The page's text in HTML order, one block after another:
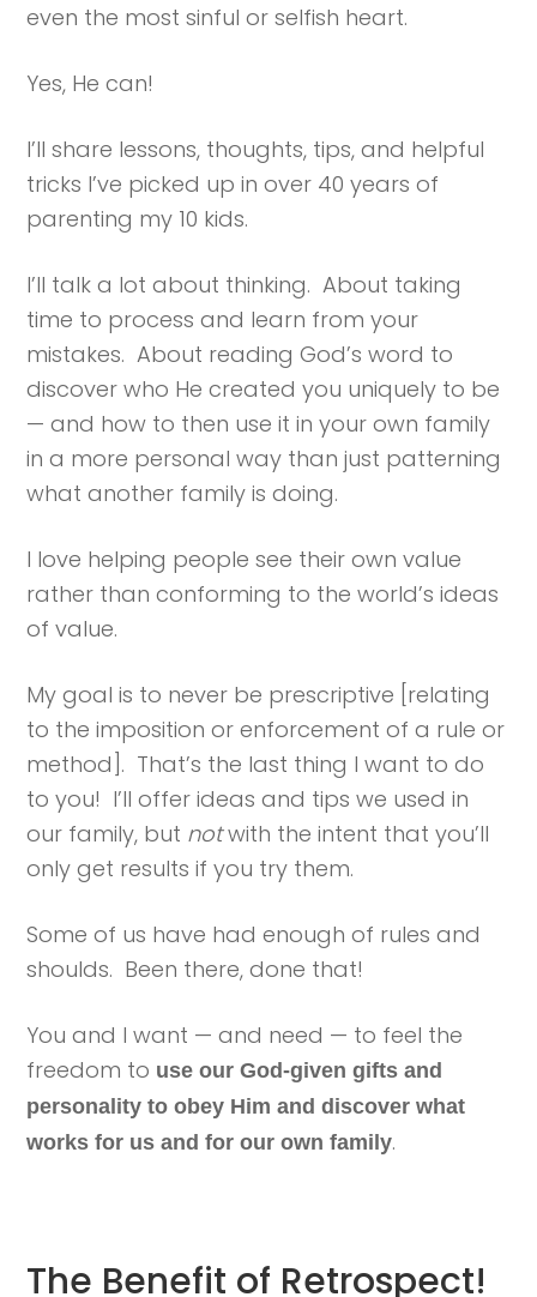
even the most sinful or selfish heart.
Yes, He can!
I’ll share lessons, thoughts, tips, and helpful
tricks I’ve picked up in over 40 years of
parenting my 10 kids.
I’ll talk a lot about thinking. About taking
time to process and learn from your
mistakes. About reading God’s word to
discover who He created you uniquely to be
— and how to then use it in your own family
in a more personal way than just patterning
what another family is doing.
I love helping people see their own value
rather than conforming to the world’s ideas
of value.
My goal is to never be prescriptive [relating
to the imposition or enforcement of a rule or
method]. That’s the last thing I want to do
to you! I’ll offer ideas and tips we used in
our family, but notwith the intent that you’ll
only get results if you try them.
Some of us have had enough of rules and
shoulds. Been there, done that!
You and I want — and need — to feel the
freedom to use our God-given gifts and
personality to obey Him and discover what
works for us and for our own family.
The Benefit of Retrospect!